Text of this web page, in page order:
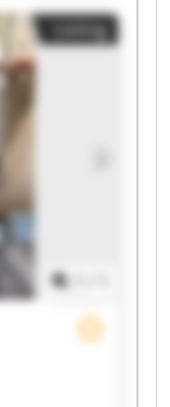
Import
Import
Import
Import
Import
Import
Listing